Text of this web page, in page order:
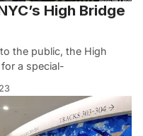
High Bridge
the public, the High
a special-